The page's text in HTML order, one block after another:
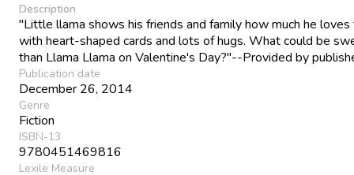
Description
"Little llama shows his friends and family how much he
with heart-shaped cards and lots of hugs. What could be
than Llama Llama on Valentine's Day?"--Provided by
Publication date
December 26, 2014
Genre
Fiction
ISBN-13
9780451469816
Lexile Measure